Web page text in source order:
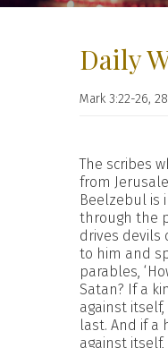
Daily
Mark 3:22-26,
The scribes
from
Beelzebul is
through the
drives devils
to him and
parables,
Satan? If a
against
last. And if a
against